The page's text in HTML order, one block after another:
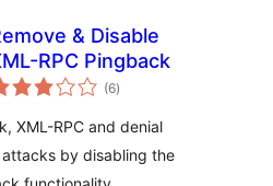
& Disable
RPC Pingback
(6total
ratings
)
XML-RPC and denial
by disabling the